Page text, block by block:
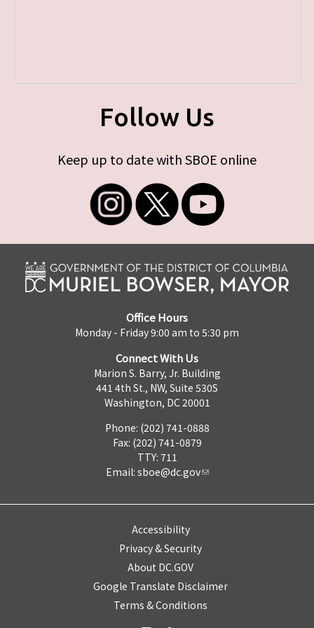
Follow Us
Keep up to date with SBOE online
Office Hours
Monday - Friday 9:00 am to 5:30 pm
Connect With Us
Marion S. Barry, Jr. Building
441 4th St., NW, Suite 530S
Washington, DC 20001
Phone: (202) 741-0888
Fax: (202) 741-0879
TTY: 711
Email: sboe@dc.gov
Accessibility
Privacy & Security
About DC.GOV
Google Translate Disclaimer
Terms & Conditions